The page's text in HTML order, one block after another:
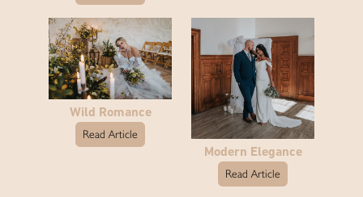
Wild Romance
Read Article
Modern Elegance
Read Article